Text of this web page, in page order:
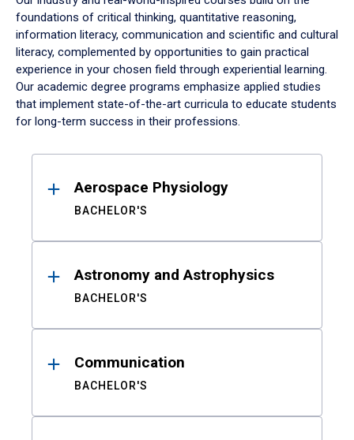
foundations of critical thinking, quantitative reasoning,
information literacy, communication and scientific and cultural
literacy, complemented by opportunities to gain practical
experience in your chosen field through experiential learning.
Our academic degree programs emphasize applied studies
that implement state-of-the-art curricula to educate students
for long-term success in their professions.
ResultsAerospace Physiology
BACHELOR'S
Astronomy and Astrophysics
BACHELOR'S
Communication
BACHELOR'S